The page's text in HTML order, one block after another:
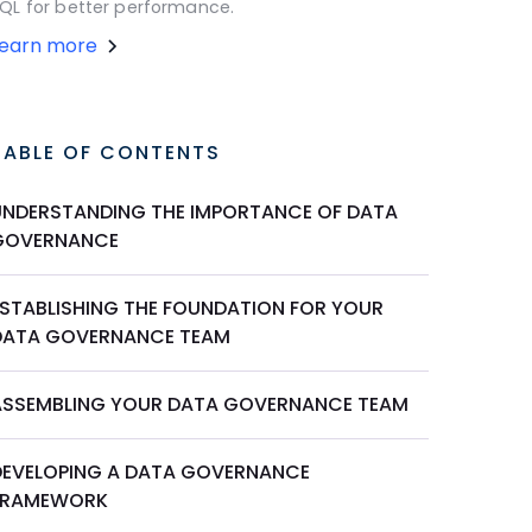
for better performance.
more
OF CONTENTS
THE IMPORTANCE OF DATA
THE FOUNDATION FOR YOUR
GOVERNANCE TEAM
YOUR DATA GOVERNANCE TEAM
A DATA GOVERNANCE